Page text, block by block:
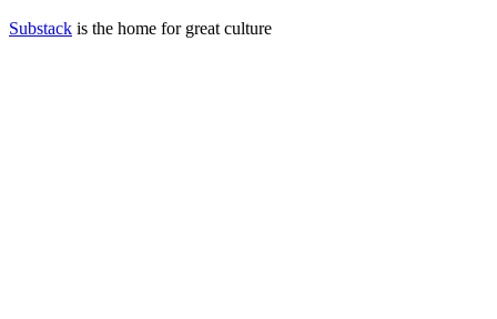
Substack is the home for great culture